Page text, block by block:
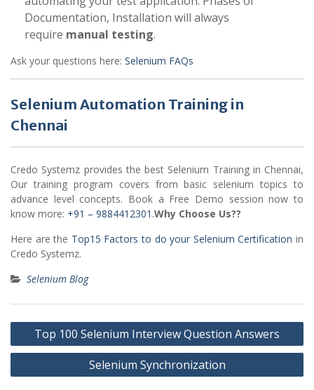
Documentation, Installation will always
require manual testing.
Ask your questions here: Selenium FAQs
Selenium Automation Training in
Chennai
Credo Systemz provides the best Selenium Training in Chennai,
Our training program covers from basic selenium topics to
advance level concepts. Book a Free Demo session now to
know more: +91 – 9884412301 .Why Choose Us??
Here are the Top15 Factors to do your Selenium Certification in
Credo Systemz.
Selenium Blog
Post
navigation
Top 100 Selenium Interview Question Answers
Selenium Synchronization